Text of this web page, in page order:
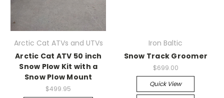
Arctic Cat ATVs and UTVs
Arctic Cat ATV 50 inch
Snow Plow Kit with a
Snow Plow Mount
$499.95
Iron Baltic
Snow Track Groomer
$699.00
Quick View